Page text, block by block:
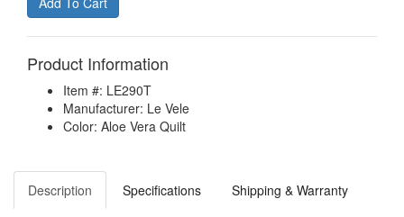
Product Information
Item #: LE290T
Manufacturer: Le Vele
Color: Aloe Vera Quilt
Description Specifications Shipping & Warranty